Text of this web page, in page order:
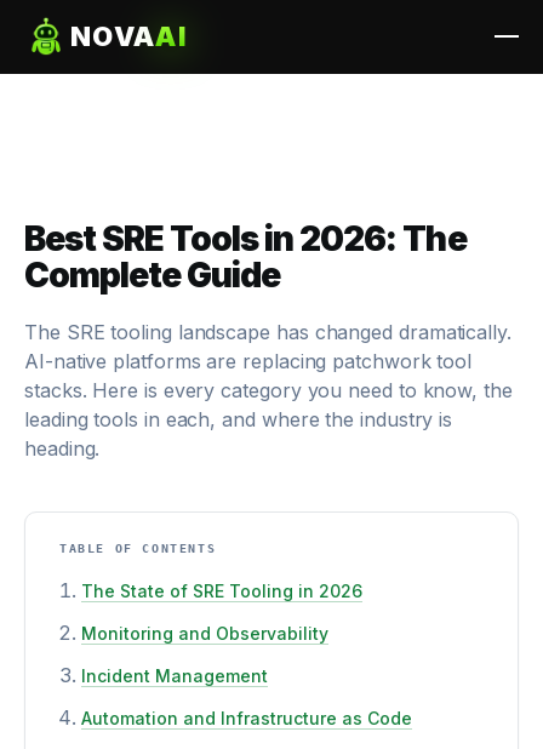
NOVAAI
Best SRE Tools in 2026: The
Complete Guide
The SRE tooling landscape has changed dramatically.
AI-native platforms are replacing patchwork tool
stacks. Here is every category you need to know, the
leading tools in each, and where the industry is
heading.
TABLE OF CONTENTS
The State of SRE Tooling in 2026
Monitoring and Observability
Incident Management
Automation and Infrastructure as Code